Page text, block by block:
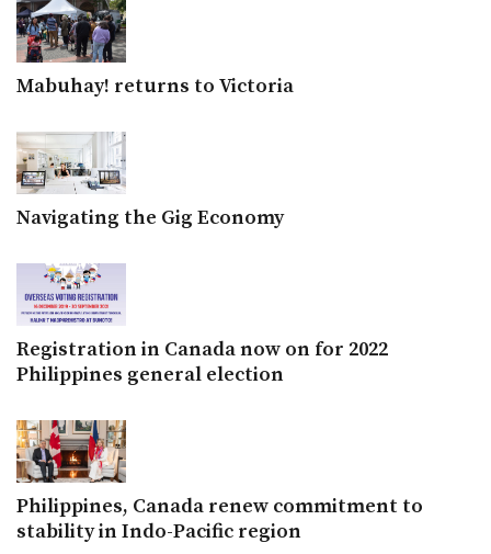
Mabuhay! returns to Victoria
Navigating the Gig Economy
Registration in Canada now on for 2022
Philippines general election
Philippines, Canada renew commitment to
stability in Indo-Pacific region